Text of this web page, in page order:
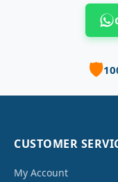
🛡️
CUSTOMER
My Account